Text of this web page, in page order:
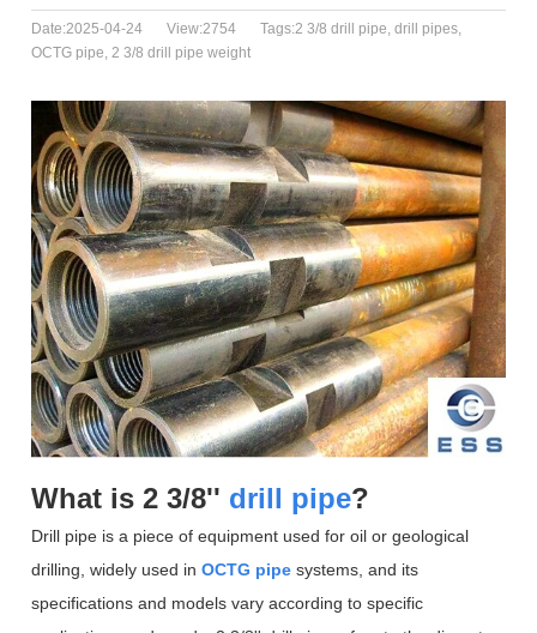
Date:2025-04-24 View:2754
Tags:2 3/8 drill pipe, drill pipes,
OCTG pipe, 2 3/8 drill pipe weight
What is 2 3/8'' drill pipe?
Drill pipe is a piece of equipment used for oil or geological
drilling, widely used inOCTG pipe systems, and its
specifications and models vary according to specific